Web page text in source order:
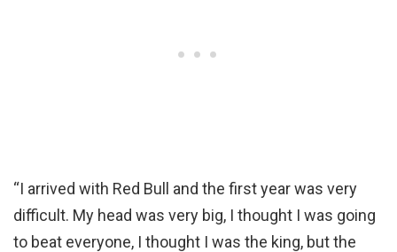
“I arrived with Red Bull and the first year was very
difficult. My head was very big, I thought I was going
to beat everyone, I thought I was the king, but the